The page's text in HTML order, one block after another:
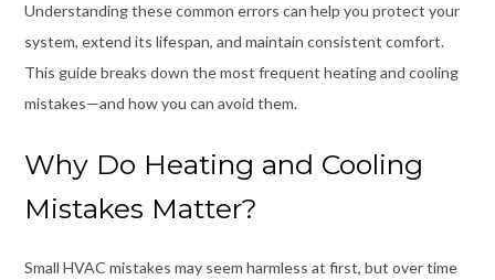
Understanding these common errors can help you protect your
system, extend its lifespan, and maintain consistent comfort.
This guide breaks down the most frequent heating and cooling
mistakes—and how you can avoid them.
Why Do Heating and Cooling
Mistakes Matter?
Small HVAC mistakes may seem harmless at first, but over time